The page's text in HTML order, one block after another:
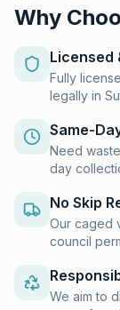
Why
Licensed
Fully
legally in
Same-
Need
day
No Skip
Our caged
council
We aim to